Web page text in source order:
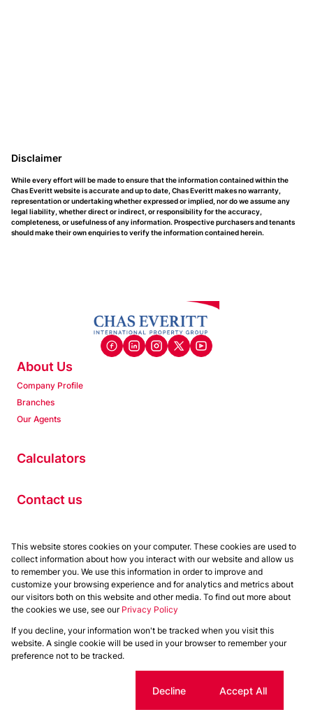
Disclaimer
While every effort will be made to ensure that the information contained within the
Chas Everitt website is accurate and up to date, Chas Everitt makes no warranty,
representation or undertaking whether expressed or implied, nor do we assume any
legal liability, whether direct or indirect, or responsibility for the accuracy,
completeness, or usefulness of any information. Prospective purchasers and tenants
should make their own enquiries to verify the information contained herein.
About Us
Company Profile
Branches
Our Agents
Calculators
Contact us
Properties
Residential to Let
Residential for Sale
Commercial to Let
Commercial for Sale
Powered byProp Data
Copyright © 2026 Chas Everitt
Request Information Cookies
This website stores cookies on your computer. These cookies are used to
collect information about how you interact with our website and allow us
to remember you. We use this information in order to improve and
customize your browsing experience and for analytics and metrics about
our visitors both on this website and other media. To find out more about
the cookies we use, see our Privacy Policy
If you decline, your information won't be tracked when you visit this
website. A single cookie will be used in your browser to remember your
preference not to be tracked.
Decline Accept All